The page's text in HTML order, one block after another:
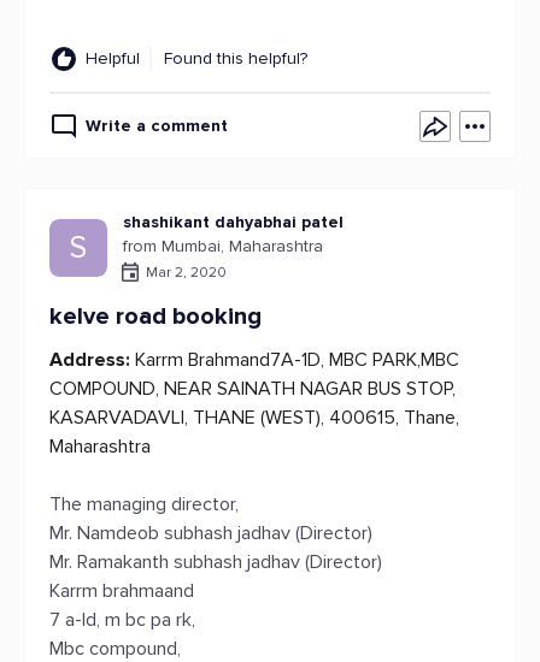
Helpful Found this helpful?
Write a comment
S
shashikant dahyabhai patel
from Mumbai, Maharashtra
Mar 2, 2020
kelve road booking
Address: Karrm Brahmand7A-1D, MBC PARK,MBC
COMPOUND, NEAR SAINATH NAGAR BUS STOP,
KASARVADAVLI, THANE (WEST), 400615, Thane,
Maharashtra
The managing director,
Mr. Namdeob subhash jadhav (Director)
Mr. Ramakanth subhash jadhav (Director)
Karrm brahmaand
7 a-ld, m bc pa rk,
Mbc compound,